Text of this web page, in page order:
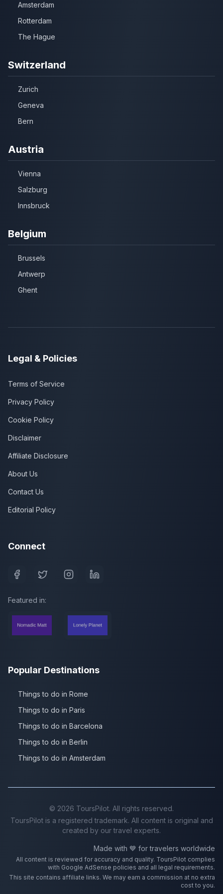
Amsterdam
Rotterdam
The Hague
Switzerland
Zurich
Geneva
Bern
Austria
Vienna
Salzburg
Innsbruck
Belgium
Brussels
Antwerp
Ghent
Legal & Policies
Terms of Service
Privacy Policy
Cookie Policy
Disclaimer
Affiliate Disclosure
About Us
Contact Us
Editorial Policy
Connect
Featured in:
Popular Destinations
Things to do in Rome
Things to do in Paris
Things to do in Barcelona
Things to do in Berlin
Things to do in Amsterdam
© 2026 ToursPilot. All rights reserved.
ToursPilot is a registered trademark. All content is original and
created by our travel experts.
Made with 💙 for travelers worldwide
All content is reviewed for accuracy and quality. ToursPilot complies
with Google AdSense policies and all legal requirements.
This site contains affiliate links. We may earn a commission at no extra
cost to you.